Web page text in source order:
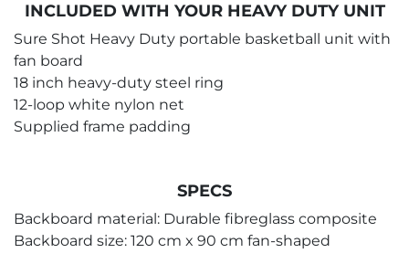
INCLUDED WITH YOUR HEAVY DUTY UNIT
Sure Shot Heavy Duty portable basketball unit with
fan board
18 inch heavy-duty steel ring
12-loop white nylon net
Supplied frame padding
SPECS
Backboard material: Durable fibreglass composite
Backboard size: 120 cm x 90 cm fan-shaped